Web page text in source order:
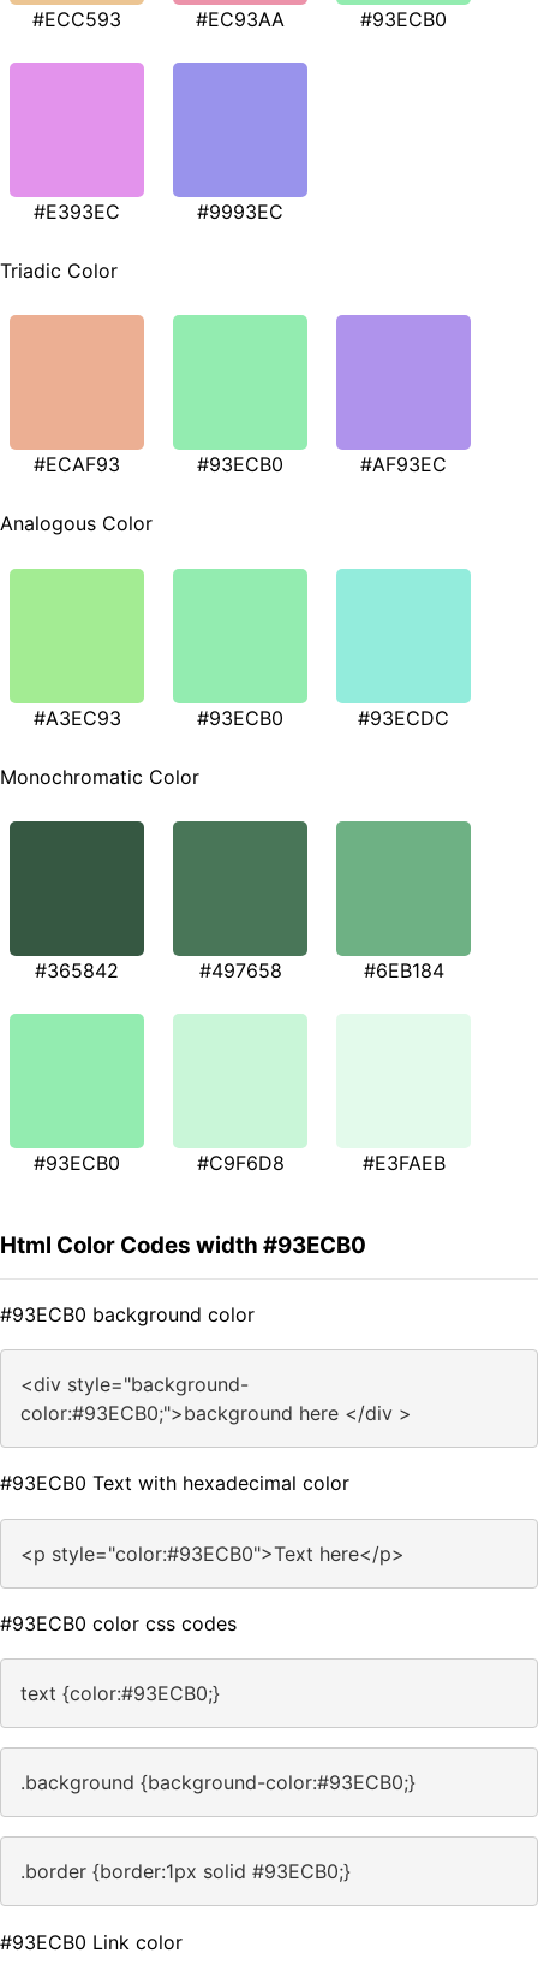
#ECC593 #EC93AA #93ECB0
#E393EC #9993EC
Triadic Color
#ECAF93 #93ECB0 #AF93EC
Analogous Color
#A3EC93 #93ECB0 #93ECDC
Monochromatic Color
#365842 #497658 #6EB184
#93ECB0 #C9F6D8 #E3FAEB
Html Color Codes width #93ECB0
#93ECB0 background color
<div style="background-
color:#93ECB0;">background here </div >
#93ECB0 Text with hexadecimal color
<p style="color:#93ECB0">Text here</p>
#93ECB0 color css codes
text {color:#93ECB0;}
.background {background-color:#93ECB0;}
.border {border:1px solid #93ECB0;}
#93ECB0 Link color